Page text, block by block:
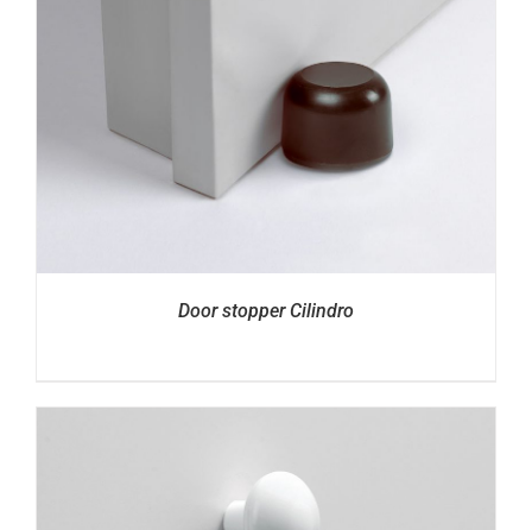
Door stopper Cilindro